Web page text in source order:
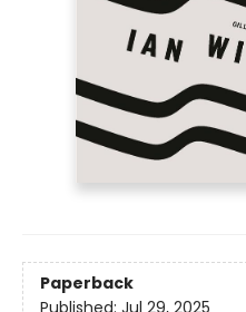
Paperback
Published: Jul 29, 2025